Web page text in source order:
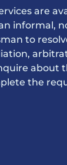
are
informal,
to
about
the